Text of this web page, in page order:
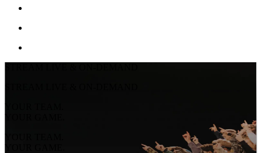
YOUR TEAM.
YOUR GAME.
YOUR TEAM.
YOUR GAME.